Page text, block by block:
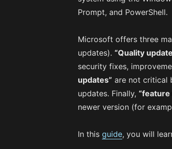
Prompt, and PowerShell.
Microsoft offers three
updates). “Quality
security fixes,
updates” are not critical
updates. Finally, “feature
newer version (for
In this guide, you will